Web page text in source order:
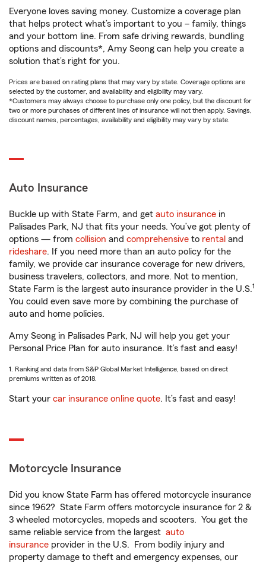
Everyone loves saving money. Customize a coverage plan
that helps protect what’s important to you – family, things
and your bottom line. From safe driving rewards, bundling
options and discounts*, Amy Seong can help you create a
solution that’s right for you.
Prices are based on rating plans that may vary by state. Coverage options are
selected by the customer, and availability and eligibility may vary.
*Customers may always choose to purchase only one policy, but the discount for
two or more purchases of different lines of insurance will not then apply. Savings,
discount names, percentages, availability and eligibility may vary by state.
Auto Insurance
Buckle up with State Farm, and get auto insurance in
Palisades Park, NJ that fits your needs. You’ve got plenty of
options — from collision and comprehensive to rental and
rideshare. If you need more than an auto policy for the
family, we provide car insurance coverage for new drivers,
business travelers, collectors, and more. Not to mention,
State Farm is the largest auto insurance provider in the U.S.1
You could even save more by combining the purchase of
auto and home policies.
Amy Seong in Palisades Park, NJ will help you get your
Personal Price Plan for auto insurance. It’s fast and easy!
1. Ranking and data from S&P Global Market Intelligence, based on direct
premiums written as of 2018.
Start your car insurance online quote. It’s fast and easy!
Motorcycle Insurance
Did you know State Farm has offered motorcycle insurance
since 1962? State Farm offers motorcycle insurance for 2 &
3 wheeled motorcycles, mopeds and scooters. You get the
same reliable service from the largest auto
insurance provider in the U.S. From bodily injury and
property damage to theft and emergency expenses, our